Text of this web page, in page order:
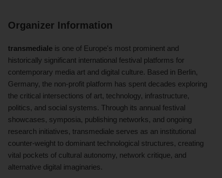
Organizer Information
transmediale is one of Europe's most prominent and
historically significant international festival platforms for
contemporary media art and digital culture. Based in Berlin,
Germany, the non-profit platform has spent decades exploring
the critical intersections of art, technology, infrastructure,
politics, and social systems. Through its annual festival
showcases, symposia, publishing networks, and ongoing
research initiatives, transmediale serves as an institutional
counter-weight to dominant technological structures, creating
vital pockets of cultural autonomy, network critique, and
alternative digital imaginaries.